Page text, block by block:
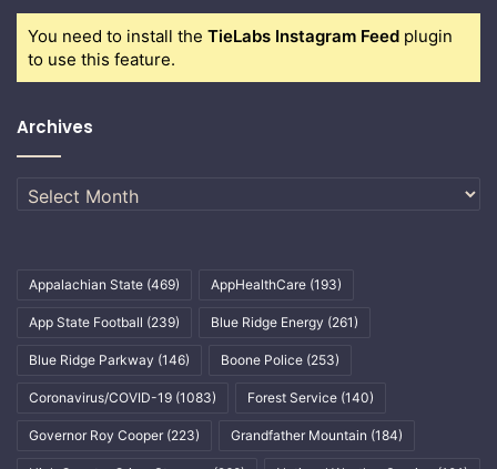
You need to install the TieLabs Instagram Feed plugin
to use this feature.
Archives
Archives
Appalachian State (469) AppHealthCare (193)
App State Football (239) Blue Ridge Energy (261)
Blue Ridge Parkway (146) Boone Police (253)
Coronavirus/COVID-19 (1083) Forest Service (140)
Governor Roy Cooper (223) Grandfather Mountain (184)